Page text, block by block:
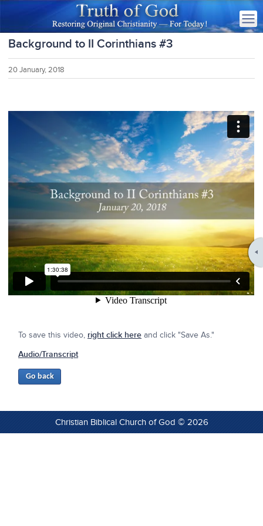
Background to II Corinthians #3
20 January, 2018
To save this video, right click here and click "Save As."
Audio/Transcript
Christian Biblical Church of God © 2026